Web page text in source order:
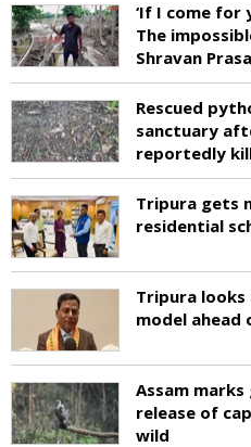
‘If I come for
The
Shravan
Rescued
sanctuary
reportedly
Tripura gets
residential
Tripura
model ahead
Assam
release of
wild